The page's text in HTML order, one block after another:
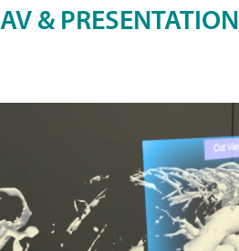
AV & PRESENTATION